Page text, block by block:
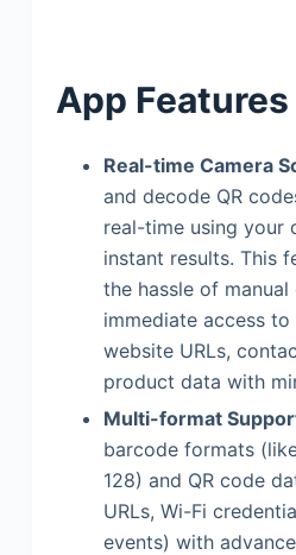
App Features
Real-time Camera
and decode QR
real-time using your
instant results. This
the hassle of
immediate access
website URLs,
product data with
Multi-format
barcode formats
128) and QR code
URLs, Wi-Fi
events) with